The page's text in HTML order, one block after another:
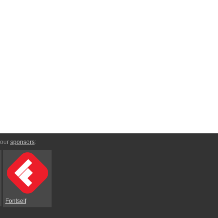
sponsors:
Fontself